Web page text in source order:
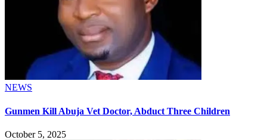
NEWS
Gunmen Kill Abuja Vet Doctor, Abduct Three Children
October 5, 2025